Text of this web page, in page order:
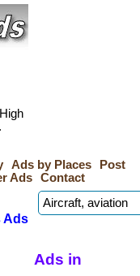
Ads by Places
Post
Ads Contact
Ads
Ads in